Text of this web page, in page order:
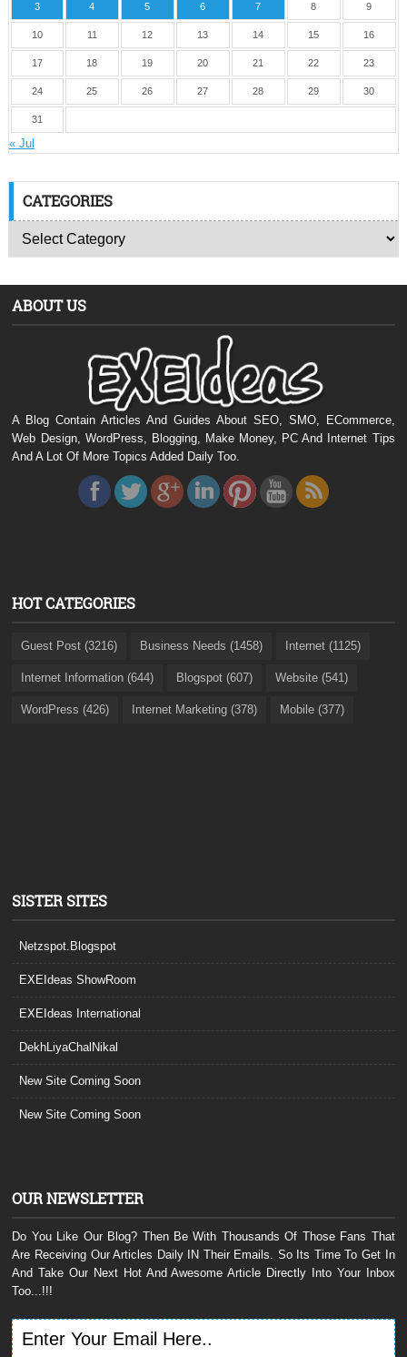
3 4 5 6 7 8 9
10 11 12 13 14 15 16
17 18 19 20 21 22 23
24 25 26 27 28 29 30
31
« Jul
CATEGORIES
ABOUT US
A Blog Contain Articles And Guides About SEO, SMO, ECommerce,
Web Design, WordPress, Blogging, Make Money, PC And Internet Tips
And A Lot Of More Topics Added Daily Too.
HOT CATEGORIES
Guest Post (3216) Business Needs (1458) Internet (1125)
Internet Information (644) Blogspot (607) Website (541)
WordPress (426) Internet Marketing (378) Mobile (377)
SISTER SITES
Netzspot.Blogspot
EXEIdeas ShowRoom
EXEIdeas International
DekhLiyaChalNikal
New Site Coming Soon
New Site Coming Soon
OUR NEWSLETTER
Do You Like Our Blog? Then Be With Thousands Of Those Fans That
Are Receiving Our Articles Daily IN Their Emails. So Its Time To Get In
And Take Our Next Hot And Awesome Article Directly Into Your Inbox
Too...!!!